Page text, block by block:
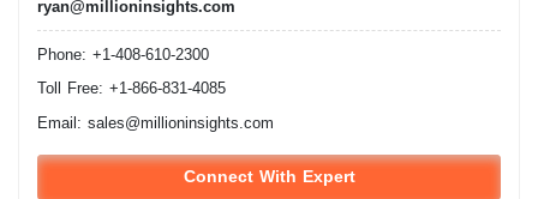
ryan@millioninsights.com
Phone: +1-408-610-2300
Toll Free: +1-866-831-4085
Email: sales@millioninsights.com
Connect With Expert